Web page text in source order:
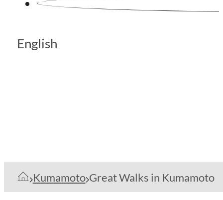
English
Kumamoto Great Walks in Kumamoto